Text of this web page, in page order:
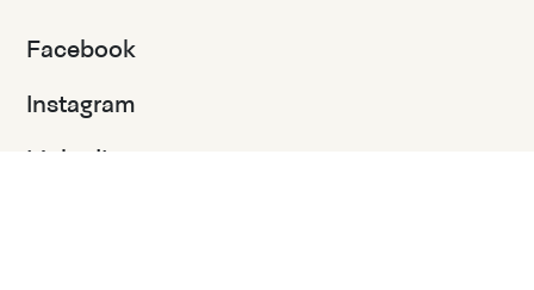
Facebook
Instagram